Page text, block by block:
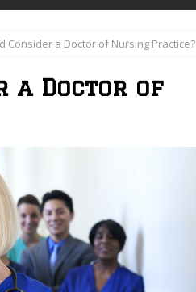
Consider a Doctor of Nursing Practice?
a Doctor of